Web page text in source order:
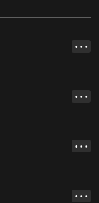
• • •
• • •
• • •
• • •